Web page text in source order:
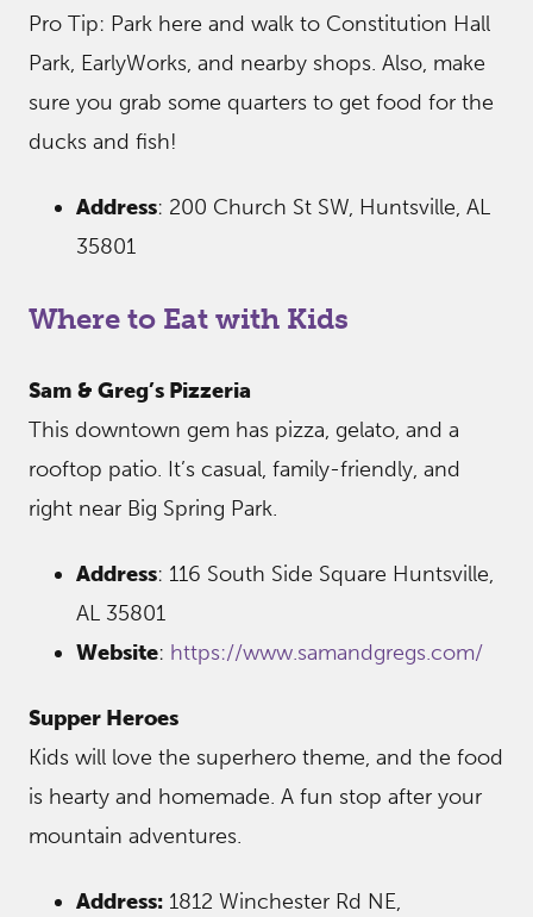
Pro Tip: Park here and walk to Constitution Hall
Park, EarlyWorks, and nearby shops. Also, make
sure you grab some quarters to get food for the
ducks and fish!
Address: 200 Church St SW, Huntsville, AL
35801
Where to Eat with Kids
Sam & Greg’s Pizzeria
This downtown gem has pizza, gelato, and a
rooftop patio. It’s casual, family-friendly, and
right near Big Spring Park.
Address: 116 South Side Square Huntsville,
AL 35801
Website: https://www.samandgregs.com/
Supper Heroes
Kids will love the superhero theme, and the food
is hearty and homemade. A fun stop after your
mountain adventures.
Address: 1812 Winchester Rd NE,